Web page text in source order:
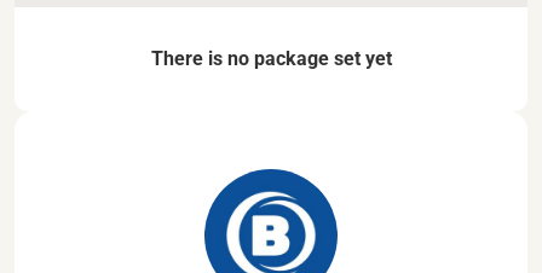
There is no package set yet